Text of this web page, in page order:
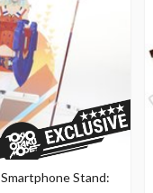
Stand: